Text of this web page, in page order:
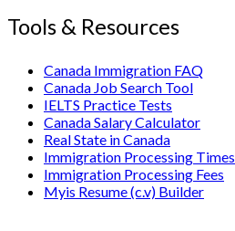
Tools & Resources
Canada Immigration FAQ
Canada Job Search Tool
IELTS Practice Tests
Canada Salary Calculator
Real State in Canada
Immigration Processing Times
Immigration Processing Fees
Myis Resume (c.v) Builder